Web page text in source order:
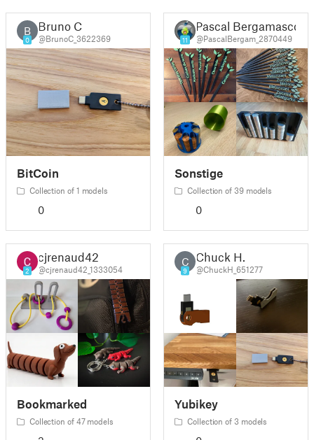
B
0
Bruno C
@BrunoC_3622369
BitCoin
Collection of 1 models
0
11
Pascal Bergamasco
@PascalBergam_2870449
Sonstige
Collection of 39 models
0
2
cjrenaud42
@cjrenaud42_1333054
Bookmarked
Collection of 47 models
C
9
Chuck H.
@ChuckH_651277
Yubikey
Collection of 3 models